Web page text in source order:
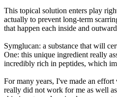
This topical solution enters play
actually to prevent long-term
that happen each inside and
Symglucan: a substance that will
One: this unique ingredient really
incredibly rich in peptides, which
For many years, I've made an
really did not work for me as well